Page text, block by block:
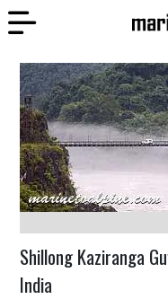
Shillong Kaziranga
India